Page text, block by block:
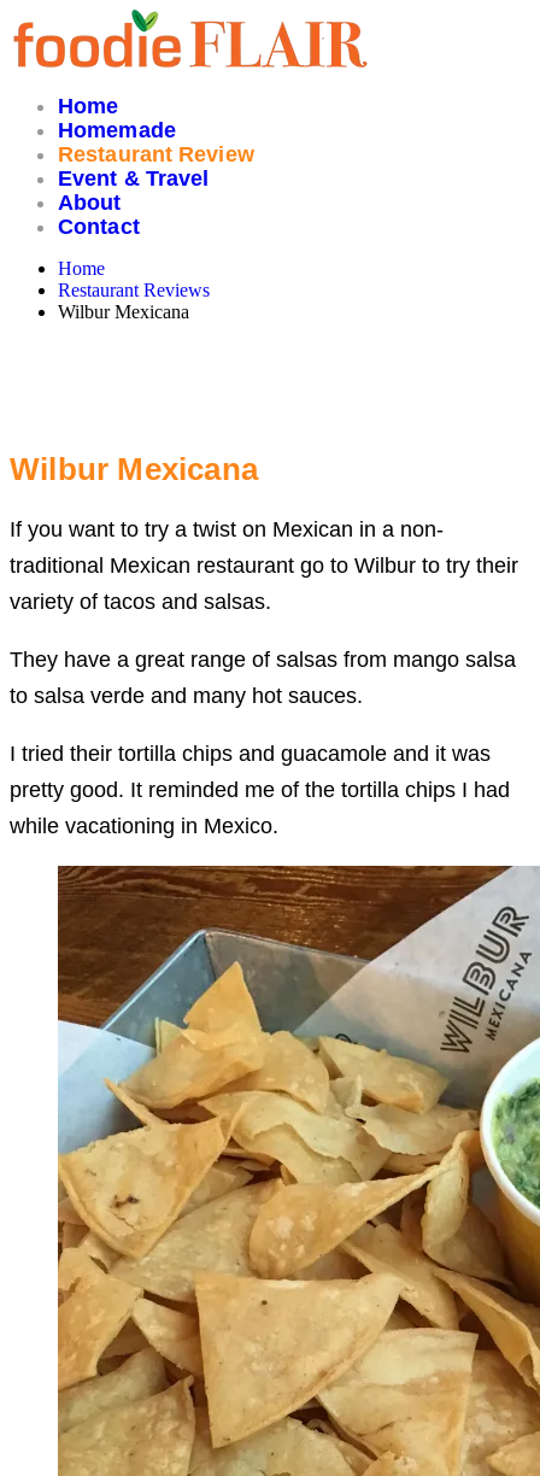
Skip
to
content
Home
Homemade
Restaurant Review
Event & Travel
About
Contact
Home
Restaurant Reviews
Wilbur Mexicana
Wilbur Mexicana
If you want to try a twist on Mexican in a non-
traditional Mexican restaurant go to Wilbur to try their
variety of tacos and salsas.
They have a great range of salsas from mango salsa
to salsa verde and many hot sauces.
I tried their tortilla chips and guacamole and it was
pretty good. It reminded me of the tortilla chips I had
while vacationing in Mexico.